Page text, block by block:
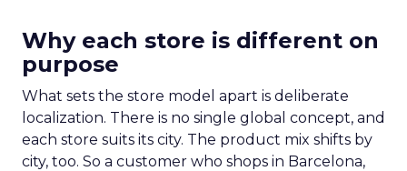
Why each store is different on
purpose
What sets the store model apart is deliberate
localization. There is no single global concept, and
each store suits its city. The product mix shifts by
city, too. So a customer who shops in Barcelona,